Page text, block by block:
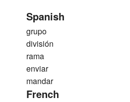
Spanish
grupo
división
rama
enviar
mandar
French